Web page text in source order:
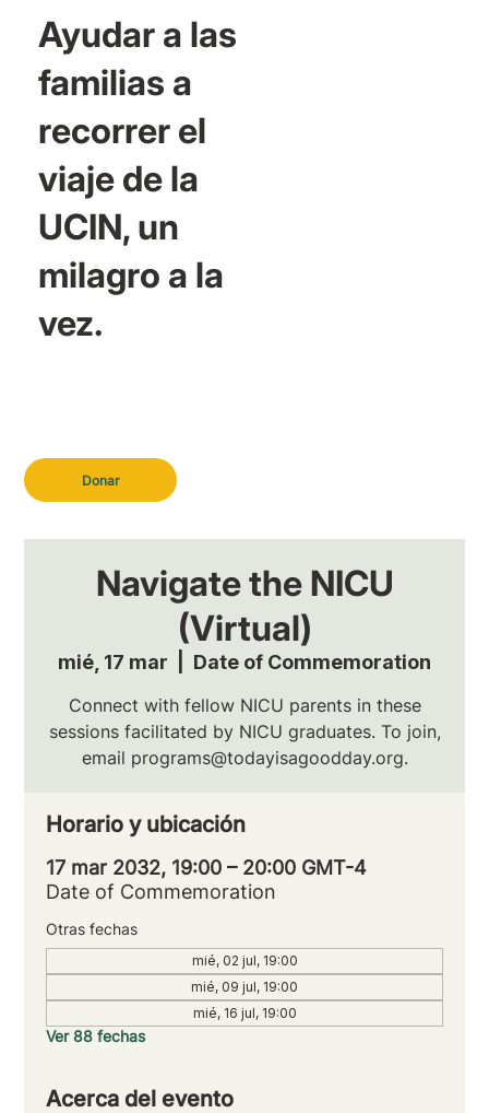
Donar
Ayudar a las
familias a
recorrer el
viaje de la
UCIN, un
milagro a la
vez.
Navigate the NICU
(Virtual)
mié, 17 mar Date of Commemoration
Connect with fellow NICU parents in these
sessions facilitated by NICU graduates. To join,
email programs@todayisagoodday.org.
Horario y ubicación
17 mar 2032, 19:00 – 20:00 GMT-4
Date of Commemoration
Otras fechas
mié, 02 jul, 19:00
mié, 09 jul, 19:00
mié, 16 jul, 19:00
Ver 88 fechas
Acerca del evento